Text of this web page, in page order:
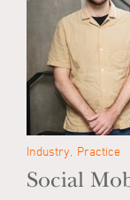
Industry Practice
Social